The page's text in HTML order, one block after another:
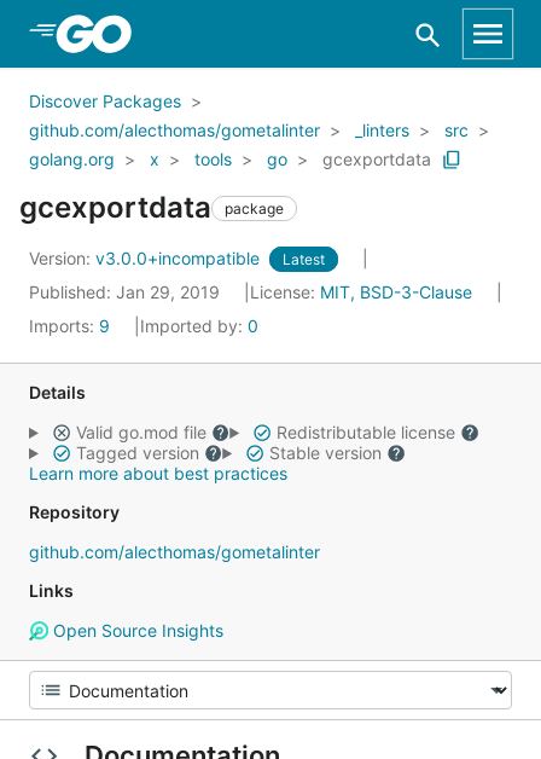
Skip to Main Content
Discover Packages
github.com/alecthomas/gometalinter
_linters
src
golang.org
x tools go gcexportdata
gcexportdata package
Version: v3.0.0+incompatible Latest
Published: Jan 29, 2019 License: MIT, BSD-3-Clause
Imports: 9 Imported by: 0
Details
Valid go.mod file
Redistributable license
Tagged version
Stable version
Learn more about best practices
Repository
github.com/alecthomas/gometalinter
Links
Open Source Insights